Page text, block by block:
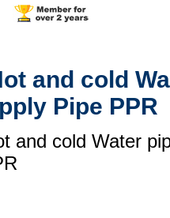
and cold
Pipe PPR
and cold Water